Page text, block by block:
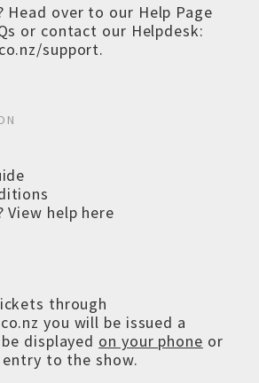
Head over to our Help Page
or contact our Helpdesk:
support.
View help here
through
you will be issued a
displayed on your phone or
to the show.